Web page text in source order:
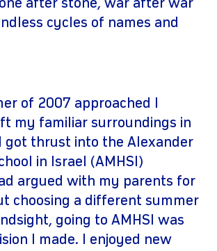
after stone, war after war
cycles of names and
of 2007 approached I
my familiar surroundings in
got thrust into the Alexander
in Israel (AMHSI)
argued with my parents for
choosing a different summer
going to AMHSI was
I made. I enjoyed new